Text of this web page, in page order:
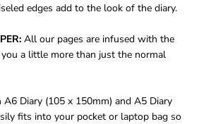
edges add to the look of the diary.
All our pages are infused with the
a little more than just the normal
A6 Diary (105 x 150mm) and A5 Diary
fits into your pocket or laptop bag so